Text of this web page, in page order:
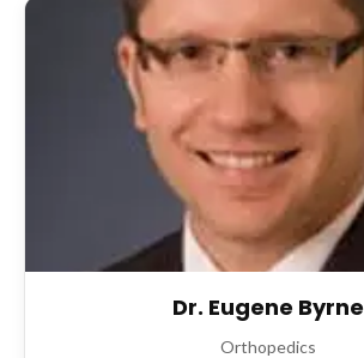
Dr. Eugene Byrne
Orthopedics